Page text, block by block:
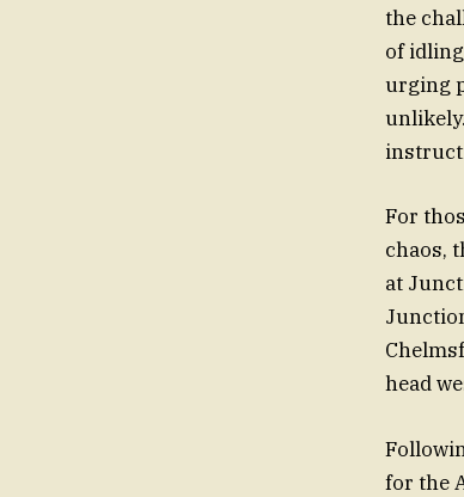
the
of
urging
For
chaos,
at
head
for the